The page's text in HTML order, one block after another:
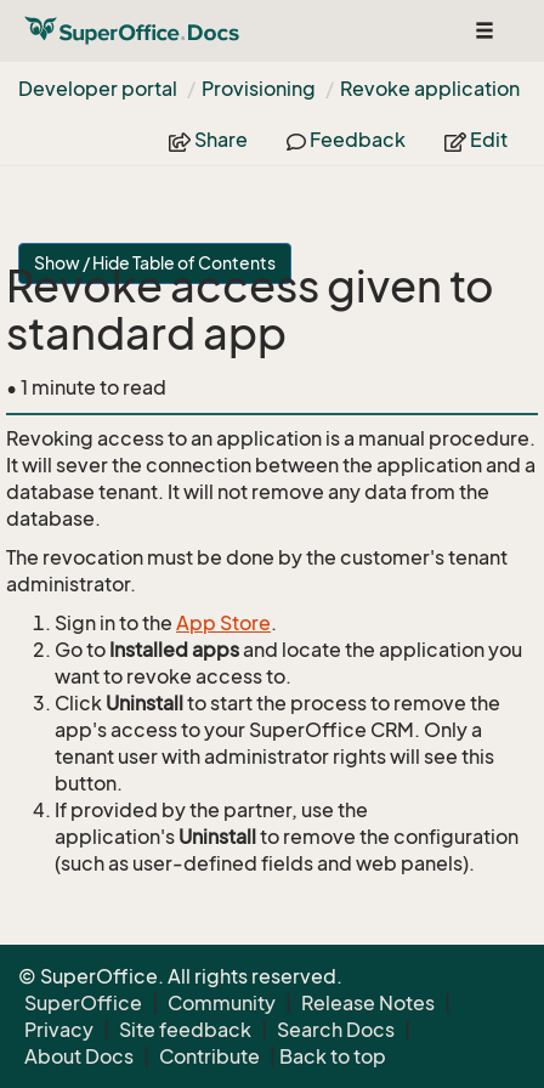
Toggle
Developer portal
Provisioning Revoke application
Share Feedback Edit
Show / Hide Table of Contents
Revoke access given to
standard app
• 1 minute to read
Revoking access to an application is a manual procedure.
It will sever the connection between the application and a
database tenant. It will not remove any data from the
database.
The revocation must be done by the customer's tenant
administrator.
Sign in to the App Store.
Go to Installed appsand locate the application you
want to revoke access to.
Click Uninstall to start the process to remove the
app's access to your SuperOffice CRM. Only a
tenant user with administrator rights will see this
button.
If provided by the partner, use the
application's Uninstall to remove the configuration
(such as user-defined fields and web panels).
© SuperOffice. All rights reserved.
SuperOffice
Community Release Notes
Privacy
Site feedback Search Docs
About Docs
Contribute Back to top